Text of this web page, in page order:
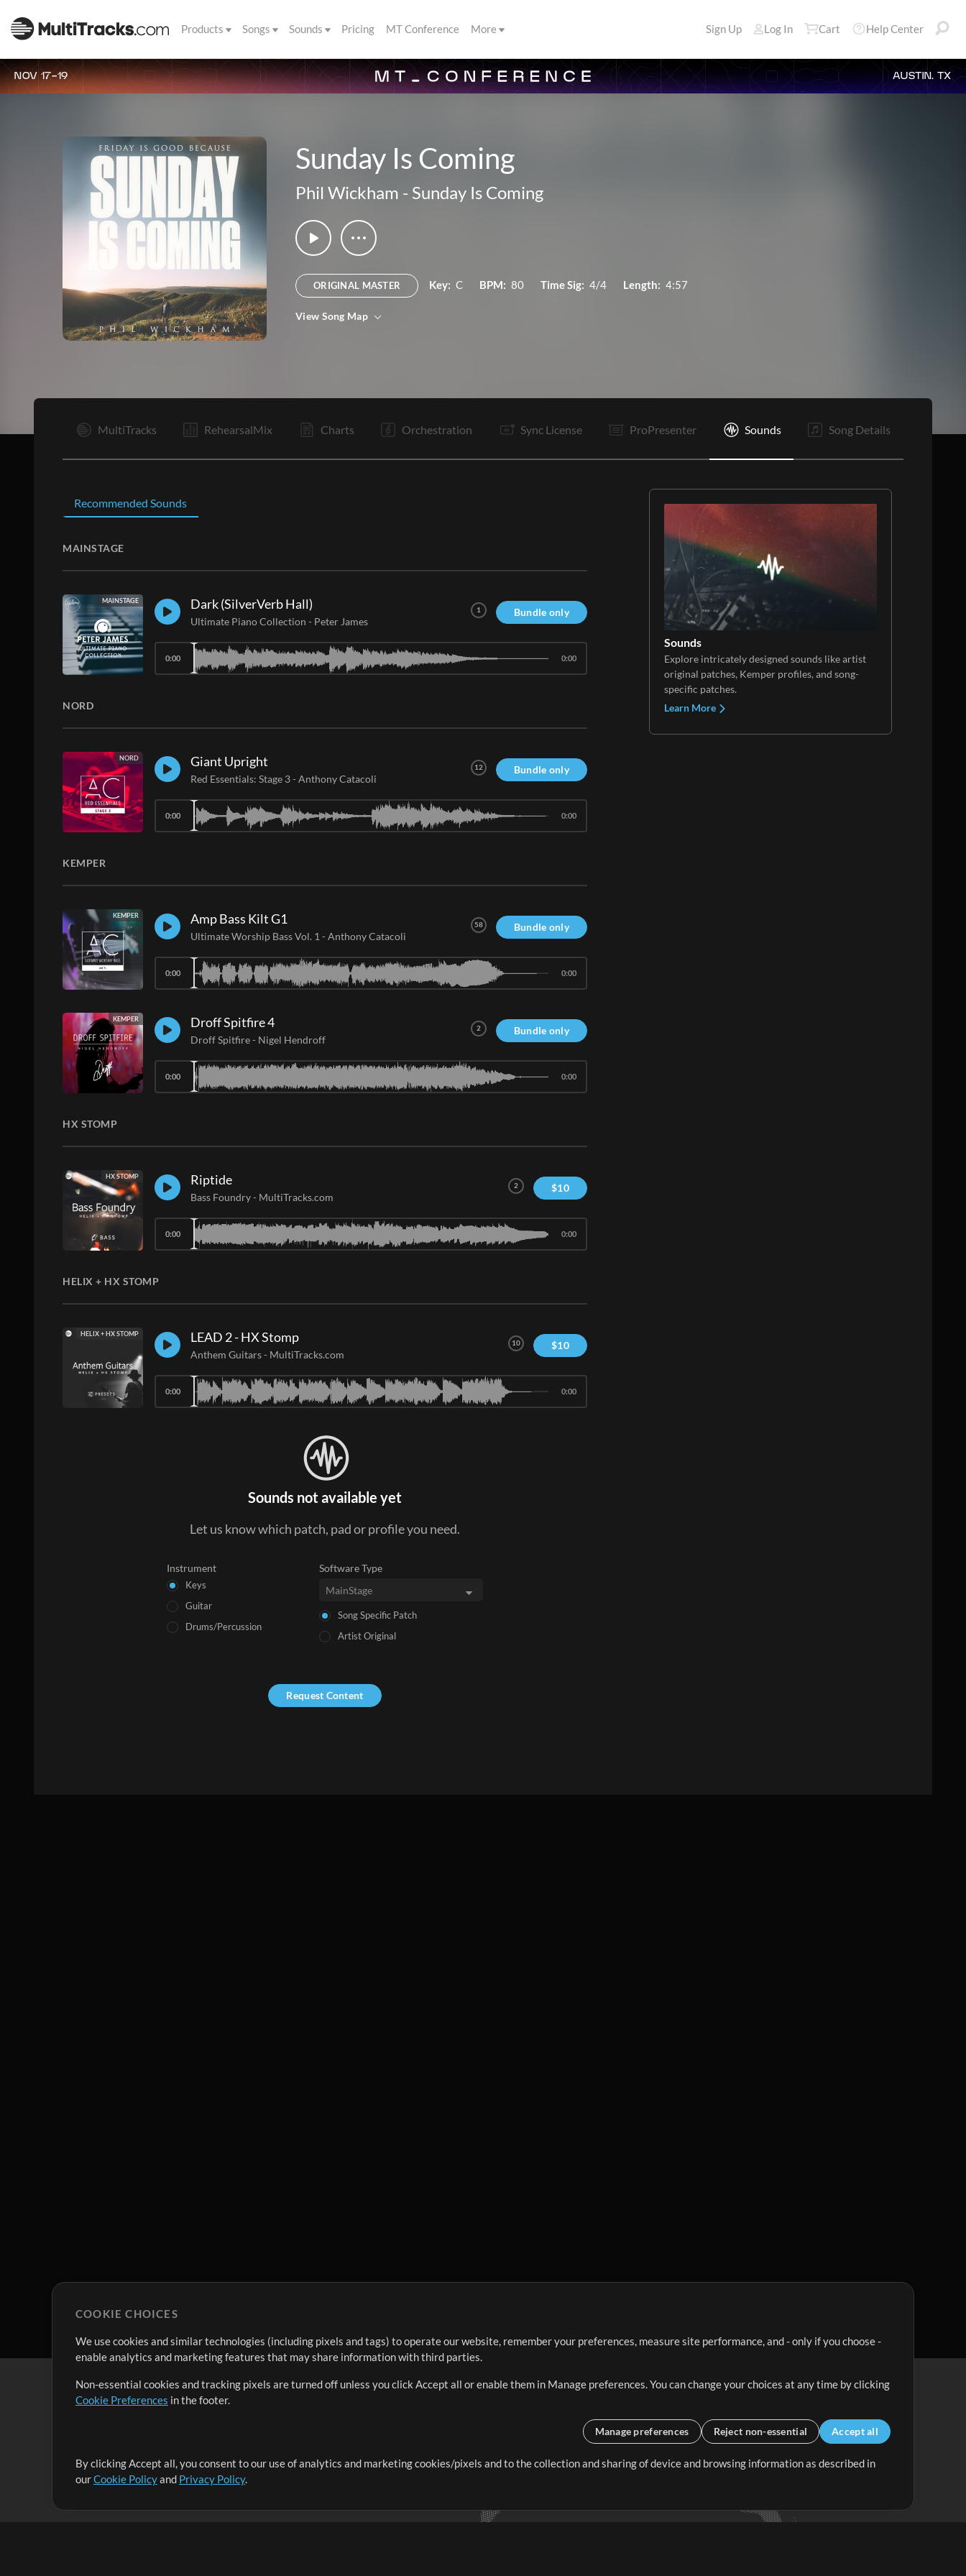
Products Songs Sounds Pricing MT Conference More Sign Up Log In Cart Help Center
NOV 17-19 AUSTIN, TX
Sunday Is Coming
Phil Wickham - Sunday Is Coming
ORIGINAL MASTER Key: C BPM: 80 Time Sig: 4/4 Length: 4:57
View Song Map
MultiTracks RehearsalMix Charts Orchestration Sync License ProPresenter Sounds Song Details
Sounds
Explore intricately designed sounds like artist
original patches, Kemper profiles, and song-
specific patches.
Learn More
Recommended Sounds
MAINSTAGE
MAINSTAGE Dark (SilverVerb Hall)
Ultimate Piano Collection - Peter James
1 Bundle only
0:00 0:00
NORD
NORD Giant Upright
Red Essentials: Stage 3- Anthony Catacoli
12 Bundle only
0:00 0:00
KEMPER
KEMPER Amp Bass Kilt G1
Ultimate Worship Bass Vol. 1 - Anthony Catacoli
58 Bundle only
0:00 0:00
KEMPER Droff Spitfire 4
Droff Spitfire- Nigel Hendroff
2 Bundle only
0:00 0:00
HX STOMP
HX STOMP Riptide
Bass Foundry- MultiTracks.com
2 $10
0:00 0:00
HELIX + HX STOMP
HELIX + HX STOMP LEAD 2 - HX Stomp
Anthem Guitars- MultiTracks.com
10 $10
0:00 0:00
Sounds not available yet
Let us know which patch, pad or profile you need.
Instrument
Keys
Guitar
Drums/Percussion
Software Type
Song Specific Patch
Artist Original
Request Content
It's our mission to serve worship leaders globally by creating resources that allow
them to maximize their time toward what really matters.
COOKIE CHOICES
We use cookies and similar technologies (including pixels and tags) to operate our website, remember your preferences, measure site performance, and - only if you choose -
enable analytics and marketing features that may share information with third parties.
Non-essential cookies and tracking pixels are turned off unless you click Accept all or enable them in Manage preferences. You can change your choices at any time by clicking
Cookie Preferences in the footer.
Manage preferences Reject non-essential Accept all
By clicking Accept all, you consent to our use of analytics and marketing cookies/pixels and to the collection and sharing of device and browsing information as described in
ourCookie Policyand Privacy Policy.